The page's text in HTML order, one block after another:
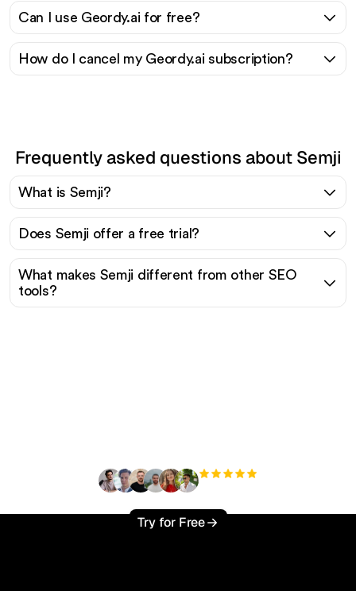
Can I use Geordy.ai for free?
How do I cancel my Geordy.ai subscription?
Frequently asked questions about Semji
What is Semji?
Does Semji offer a free trial?
What makes Semji different from other SEO
tools?
Try for Free